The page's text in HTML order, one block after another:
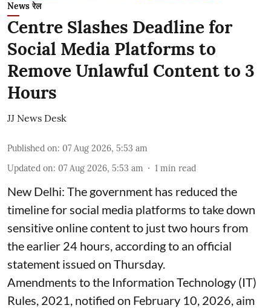
News रेल
Centre Slashes Deadline for
Social Media Platforms to
Remove Unlawful Content to 3
Hours
JJ News Desk
Published on: 07 Aug 2026, 5:53 am
Updated on: 07 Aug 2026, 5:53 am 1 min read
New Delhi: The government has reduced the
timeline for social media platforms to take down
sensitive online content to just two hours from
the earlier 24 hours, according to an official
statement issued on Thursday.
Amendments to the Information Technology (IT)
Rules, 2021, notified on February 10, 2026, aim